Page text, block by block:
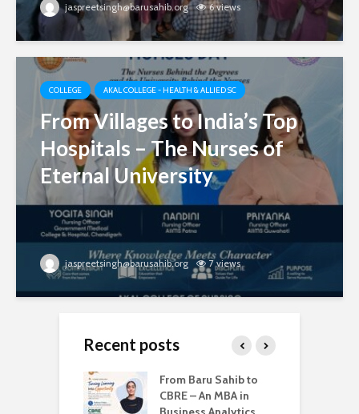
jaspreetsingh@barusahib.org 6 views
COLLEGE AKAL COLLEGE - HEALTH & ALLIED SC
From Villages to India’s Top
Hospitals – The Nurses of
Eternal University
jaspreetsingh@barusahib.org 7 views
Recent posts
From Baru Sahib to
CBRE – An MBA in